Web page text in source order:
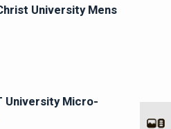
University Mens
University Micro-